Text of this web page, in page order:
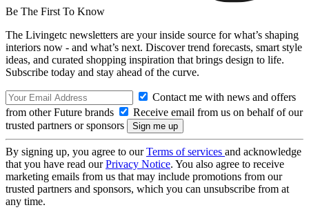
Be The First To Know
The Livingetc newsletters are your inside source for what’s shaping
interiors now - and what’s next. Discover trend forecasts, smart style
ideas, and curated shopping inspiration that brings design to life.
Subscribe today and stay ahead of the curve.
Contact me with news and offers
from other Future brands
Receive email from us on behalf of our
trusted partners or sponsors
By signing up, you agree to ourTerms of services and acknowledge
that you have read ourPrivacy Notice. You also agree to receive
marketing emails from us that may include promotions from our
trusted partners and sponsors, which you can unsubscribe from at
any time.